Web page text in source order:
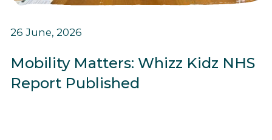
26 June, 2026
Mobility Matters: Whizz Kidz NHS
Report Published